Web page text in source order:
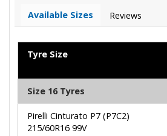
Available Sizes Reviews
Tyre Size
Size 16 Tyres
Pirelli Cinturato P7 (P7C2)
215/60R16 99V